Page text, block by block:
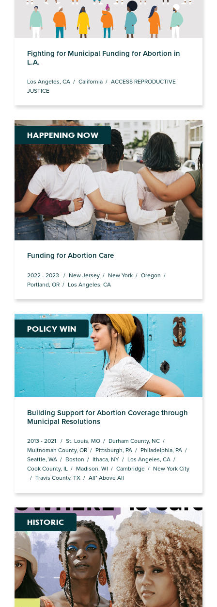
Fighting for Municipal Funding for Abortion in
L.A.
Los Angeles, CA California
ACCESS REPRODUCTIVE
JUSTICE
HAPPENING NOW
Funding for Abortion Care
2022 - 2023 New Jersey New York
Oregon
Portland, OR
Los Angeles, CA
POLICY WIN
Building Support for Abortion Coverage through
Municipal Resolutions
2013 - 2021 St. Louis, MO
Durham County, NC
Multnomah County, OR
Pittsburgh, PA
Philadelphia, PA
Seattle, WA
Boston Ithaca, NY
Los Angeles, CA
Cook County, IL
Madison, WI Cambridge
New York City
Travis County, TX
All* Above All
HISTORIC